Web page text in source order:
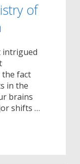
of
intrigued
fact
in the
brains
shifts …